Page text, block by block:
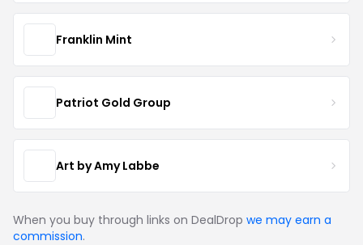
Franklin Mint
Patriot Gold Group
Art by Amy Labbe
When you buy through links on DealDrop we may earn a
commission.